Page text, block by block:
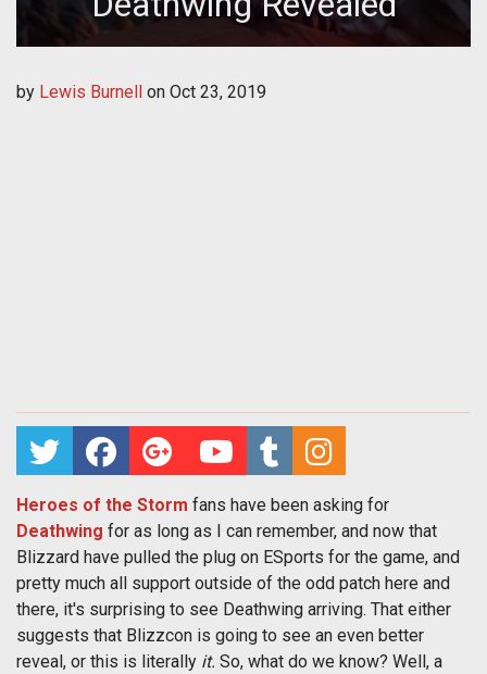
by Lewis Burnell on Oct 23, 2019
Heroes of the Storm fans have been asking for
Deathwing for as long as I can remember, and now that
Blizzard have pulled the plug on ESports for the game, and
pretty much all support outside of the odd patch here and
there, it's surprising to see Deathwing arriving. That either
suggests that Blizzcon is going to see an even better
reveal, or this is literally it. So, what do we know? Well, a